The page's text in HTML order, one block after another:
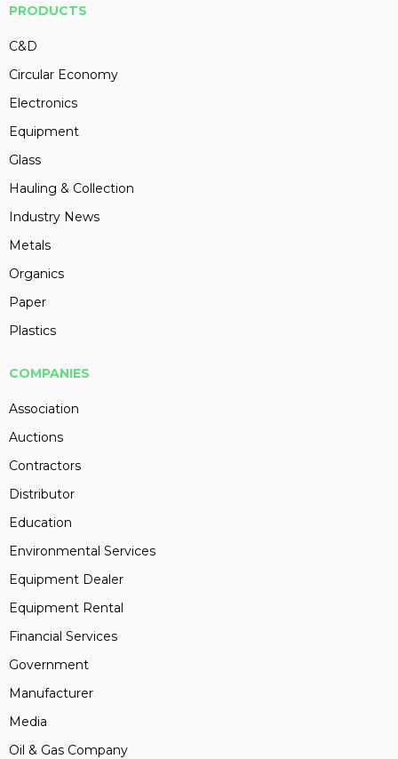
PRODUCTS
C&D
Circular Economy
Electronics
Equipment
Glass
Hauling & Collection
Industry News
Metals
Organics
Paper
Plastics
COMPANIES
Association
Auctions
Contractors
Distributor
Education
Environmental Services
Equipment Dealer
Equipment Rental
Financial Services
Government
Manufacturer
Media
Oil & Gas Company